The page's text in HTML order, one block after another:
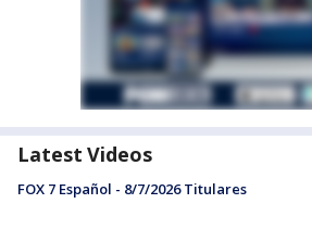
Latest Videos
FOX 7 Español - 8/7/2026 Titulares